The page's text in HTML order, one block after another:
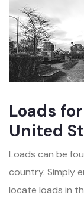
Loads
United
Loads can be
country. Simply
locate loads in